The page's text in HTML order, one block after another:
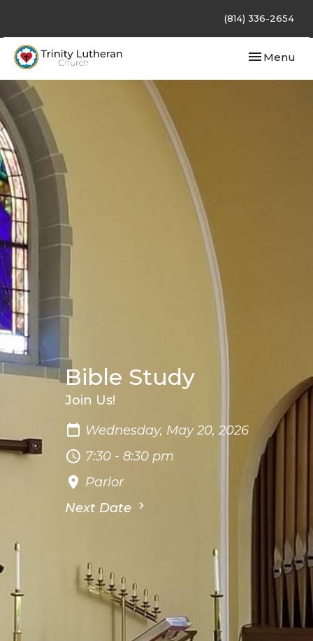
(814) 336-2654
Toggle
Menu
Bible Study
Join Us!
Wednesday, May 20, 2026
7:30 - 8:30 pm
Parlor
Next Date